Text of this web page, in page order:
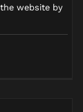
website by